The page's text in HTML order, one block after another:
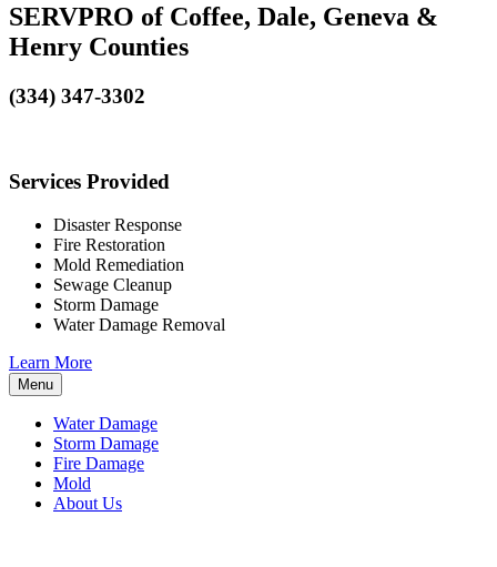
SERVPRO of Coffee, Dale, Geneva &
Henry Counties
(334) 347-3302
Services Provided
Disaster Response
Fire Restoration
Mold Remediation
Sewage Cleanup
Storm Damage
Water Damage Removal
Learn More
Menu
Water Damage
Storm Damage
Fire Damage
Mold
About Us